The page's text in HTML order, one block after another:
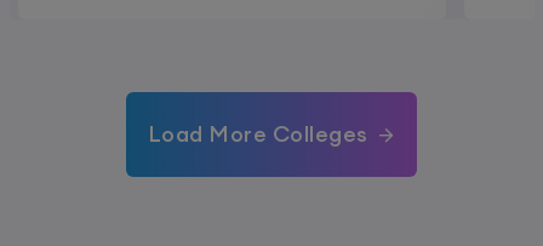
Load More Colleges